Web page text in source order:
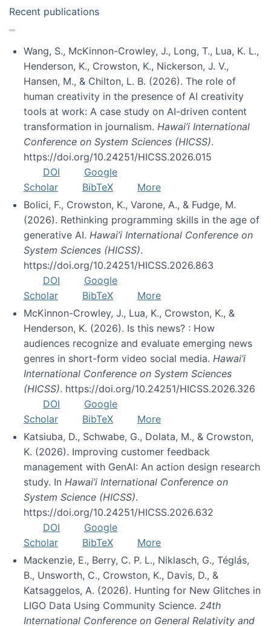
Recent publications
Wang, S., McKinnon-Crowley, J., Long, T., Lua, K. L.,
Henderson, K., Crowston, K., Nickerson, J. V.,
Hansen, M., & Chilton, L. B. (2026). The role of
human creativity in the presence of AI creativity
tools at work: A case study on AI-driven content
transformation in journalism. Hawai’i International
Conference on System Sciences (HICSS).
https://doi.org/10.24251/HICSS.2026.015
DOI
Google
Scholar
BibTeX
More
Bolici, F., Crowston, K., Varone, A., & Fudge, M.
(2026). Rethinking programming skills in the age of
generative AI. Hawai’i International Conference on
System Sciences (HICSS).
https://doi.org/10.24251/HICSS.2026.863
DOI
Google
Scholar
BibTeX
More
McKinnon-Crowley, J., Lua, K., Crowston, K., &
Henderson, K. (2026). Is this news? : How
audiences recognize and evaluate emerging news
genres in short-form video social media. Hawai’i
International Conference on System Sciences
(HICSS). https://doi.org/10.24251/HICSS.2026.326
DOI
Google
Scholar
BibTeX
More
Katsiuba, D., Schwabe, G., Dolata, M., & Crowston,
K. (2026). Improving customer feedback
management with GenAI: An action design research
study. In Hawai’i International Conference on
System Science (HICSS).
https://doi.org/10.24251/HICSS.2026.632
DOI
Google
Scholar
BibTeX
More
Mackenzie, E., Berry, C. P. L., Niklasch, G., Téglás,
B., Unsworth, C., Crowston, K., Davis, D., &
Katsaggelos, A. (2026). Hunting for New Glitches in
LIGO Data Using Community Science. 24th
International Conference on General Relativity and